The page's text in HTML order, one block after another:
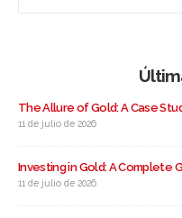
The Allure of Gold: A Case
11 de julio de 2026
Investing in Gold: A Complete
11 de julio de 2026